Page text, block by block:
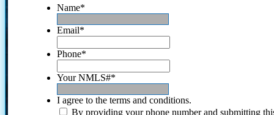
Name*
Email*
Phone*
Your NMLS#*
I agree to the terms and conditions.
By providing your phone number and submitting